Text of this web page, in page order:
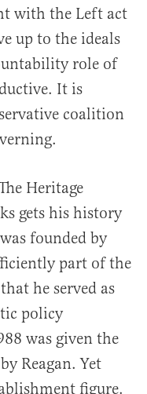
with the Left act
up to the ideals
role of
It is
coalition
Heritage
gets his history
founded by
part of the
he served as
policy
was given the
Reagan. Yet
figure.